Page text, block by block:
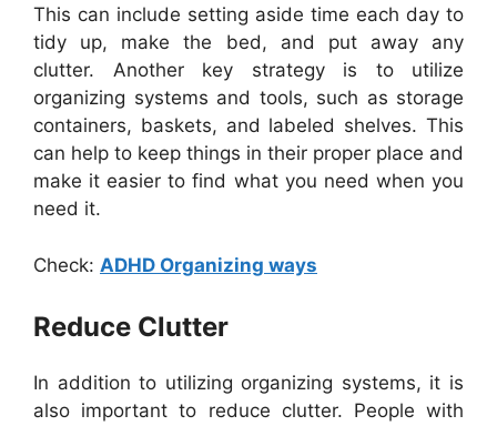
This can include setting aside time each day to
tidy up, make the bed, and put away any
clutter. Another key strategy is to utilize
organizing systems and tools, such as storage
containers, baskets, and labeled shelves. This
can help to keep things in their proper place and
make it easier to find what you need when you
need it.
Check: ADHD Organizing ways
Reduce Clutter
In addition to utilizing organizing systems, it is
also important to reduce clutter. People with